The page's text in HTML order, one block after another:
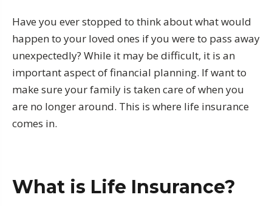
Have you ever stopped to think about what would
happen to your loved ones if you were to pass away
unexpectedly? While it may be difficult, it is an
important aspect of financial planning. If want to
make sure your family is taken care of when you
are no longer around. This is where life insurance
comes in.
What is Life Insurance?